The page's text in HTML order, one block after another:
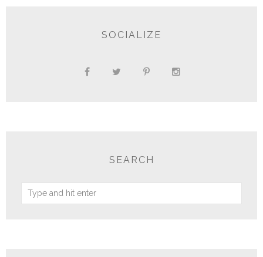
SOCIALIZE
SEARCH